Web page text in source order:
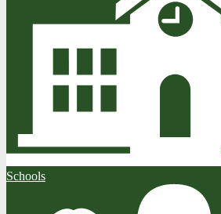
Schools